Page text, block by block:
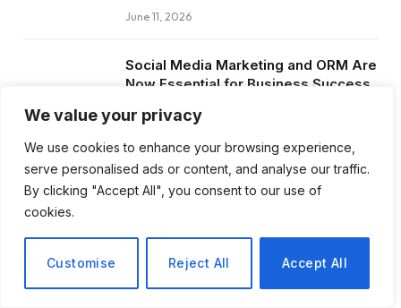
We value your privacy
We use cookies to enhance your browsing experience,
serve personalised ads or content, and analyse our traffic.
By clicking "Accept All", you consent to our use of
cookies.
Customise Reject All Accept All
June 11, 2026
Social Media Marketing and ORM Are
Now Essential for Business Success
Subscribe to Updates
Get the latest creative news from FooBar
about art, design and business.